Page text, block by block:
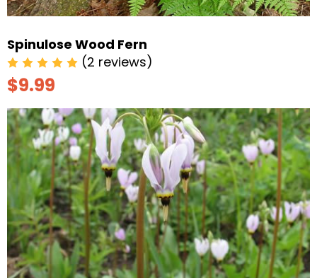
Spinulose Wood Fern
(2 reviews)
$9.99